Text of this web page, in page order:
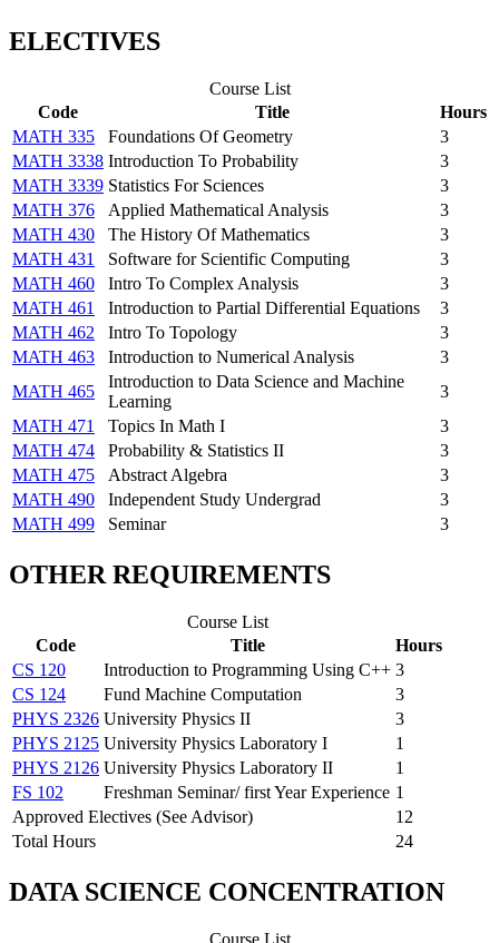
ELECTIVES
Course List
Code
Title
Hours
MATH 335
Foundations Of Geometry
3
MATH 3338 Introduction To Probability
3
MATH 3339 Statistics For Sciences
3
MATH 376
Applied Mathematical Analysis
3
MATH 430
The History Of Mathematics
3
MATH 431
Software for Scientific Computing
3
MATH 460
Intro To Complex Analysis
3
MATH 461
Introduction to Partial Differential Equations
3
MATH 462
Intro To Topology
3
MATH 463
Introduction to Numerical Analysis
3
MATH 465
Introduction to Data Science and Machine
Learning
3
MATH 471
Topics In Math I
3
MATH 474
Probability & Statistics II
3
MATH 475
Abstract Algebra
3
MATH 490
Independent Study Undergrad
3
MATH 499
Seminar 3
OTHER REQUIREMENTS
Course List
Code
Title
Hours
CS 120
Introduction to Programming Using C++ 3
CS 124
Fund Machine Computation
3
PHYS 2326 University Physics II
3
PHYS 2125 University Physics Laboratory I
1
PHYS 2126 University Physics Laboratory II
1
FS 102
Freshman Seminar/ first Year Experience 1
Approved Electives (See Advisor)
12
Total Hours
24
DATA SCIENCE CONCENTRATION
Course List